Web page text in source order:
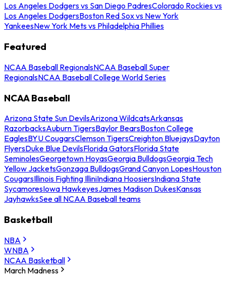
Los Angeles Dodgers vs San Diego PadresColorado Rockies vs
Los Angeles DodgersBoston Red Sox vs New York
YankeesNew York Mets vs Philadelphia Phillies
Featured
NCAA Baseball RegionalsNCAA Baseball Super
RegionalsNCAA Baseball College World Series
NCAA Baseball
Arizona State Sun DevilsArizona WildcatsArkansas
RazorbacksAuburn TigersBaylor BearsBoston College
EaglesBYU CougarsClemson TigersCreighton BluejaysDayton
FlyersDuke Blue DevilsFlorida GatorsFlorida State
SeminolesGeorgetown HoyasGeorgia BulldogsGeorgia Tech
Yellow JacketsGonzaga BulldogsGrand Canyon LopesHouston
CougarsIllinois Fighting IlliniIndiana HoosiersIndiana State
SycamoresIowa HawkeyesJames Madison DukesKansas
JayhawksSee all NCAA Baseball teams
Basketball
NBA
WNBA
NCAA Basketball
March Madness